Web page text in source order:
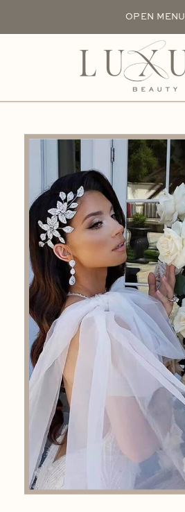
OPEN MENU